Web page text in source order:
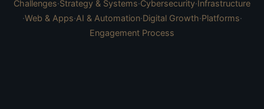
Challenges·Strategy & Systems·Cybersecurity·Infrastructure
·Web & Apps·AI & Automation·Digital Growth·Platforms·
Engagement Process